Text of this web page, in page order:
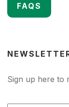
FAQS
Sign up here to